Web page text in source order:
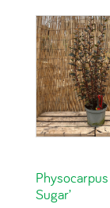
Physocarpus
Sugar’